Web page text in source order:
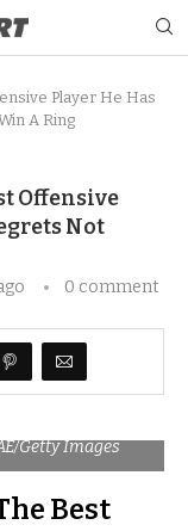
Player He Has
A Ring
Offensive
Not
0 comment
Getty Images
Best